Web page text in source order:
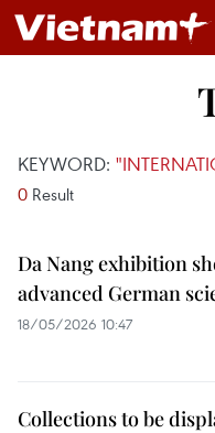
KEYWORD:
0 Result
Da Nang exhibition
advanced German
18/05/2026 10:47
Collections to be